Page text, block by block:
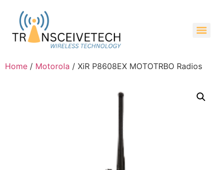
Home / Motorola / XiR P8608EX MOTOTRBO Radios